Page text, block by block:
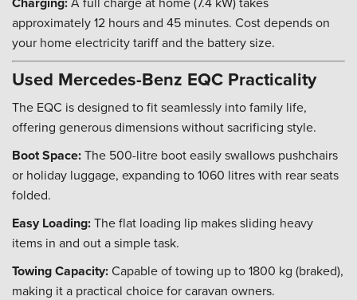
approximately 12 hours and 45 minutes. Cost depends on
your home electricity tariff and the battery size.
Used Mercedes-Benz EQC Practicality
The EQC is designed to fit seamlessly into family life,
offering generous dimensions without sacrificing style.
Boot Space:The 500-litre boot easily swallows pushchairs
or holiday luggage, expanding to 1060 litres with rear seats
folded.
Easy Loading:The flat loading lip makes sliding heavy
items in and out a simple task.
Towing Capacity:Capable of towing up to 1800 kg (braked),
making it a practical choice for caravan owners.